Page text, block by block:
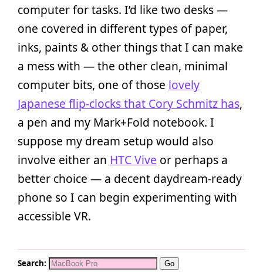
computer for tasks. I’d like two desks —
one covered in different types of paper,
inks, paints & other things that I can make
a mess with — the other clean, minimal
computer bits, one of those lovely
Japanese flip-clocks that Cory Schmitz has,
a pen and my Mark+Fold notebook. I
suppose my dream setup would also
involve either an HTC Vive or perhaps a
better choice — a decent daydream-ready
phone so I can begin experimenting with
accessible VR.
Search: